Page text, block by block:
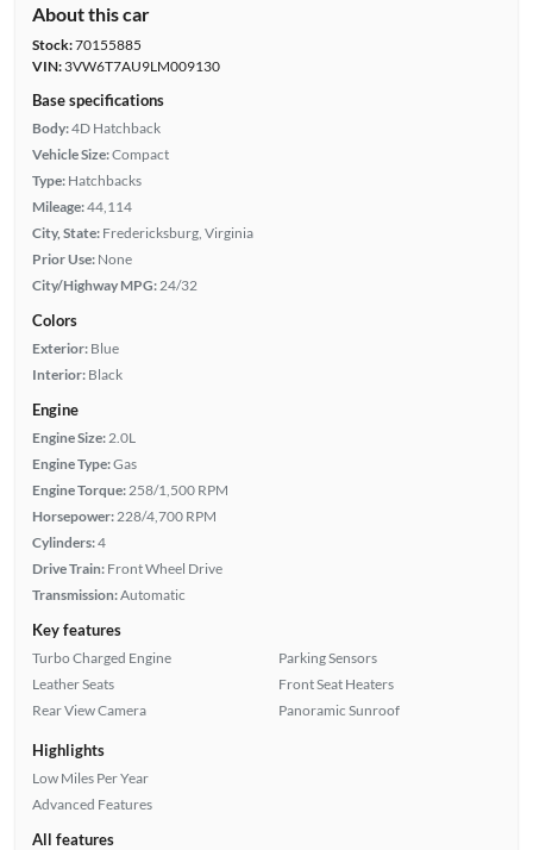
About this car
Stock:70155885
VIN:3VW6T7AU9LM009130
Base specifications
Body:4D Hatchback
Vehicle Size:Compact
Type: Hatchbacks
Mileage:44,114
City, State: Fredericksburg, Virginia
Prior Use: None
City/Highway MPG: 24/32
Colors
Exterior: Blue
Interior: Black
Engine
Engine Size: 2.0L
Engine Type:Gas
Engine Torque: 258/1,500 RPM
Horsepower: 228/4,700 RPM
Cylinders:4
Drive Train: Front Wheel Drive
Transmission:Automatic
Key features
Turbo Charged Engine
Leather Seats
Rear View Camera
Parking Sensors
Front Seat Heaters
Panoramic Sunroof
Highlights
Low Miles Per Year
Advanced Features
All features